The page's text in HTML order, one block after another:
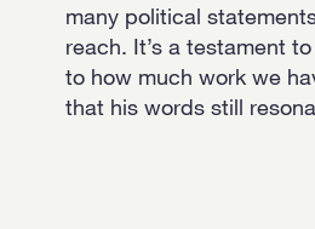
many political
reach. It’s a testament
to how much work we
that his words still